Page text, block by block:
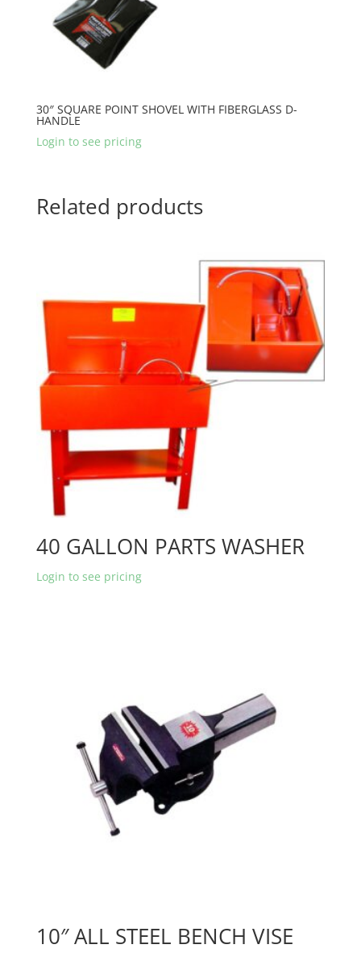
30″ SQUARE POINT SHOVEL WITH FIBERGLASS D-
HANDLE
Login to see pricing
Related products
40 GALLON PARTS WASHER
Login to see pricing
10″ ALL STEEL BENCH VISE